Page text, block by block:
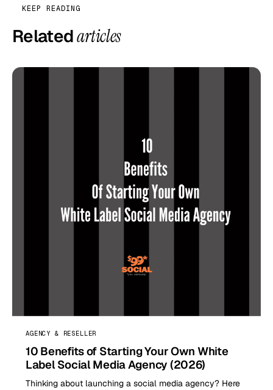
KEEP READING
Relatedarticles
AGENCY & RESELLER
10 Benefits of Starting Your Own White
Label Social Media Agency (2026)
Thinking about launching a social media agency? Here